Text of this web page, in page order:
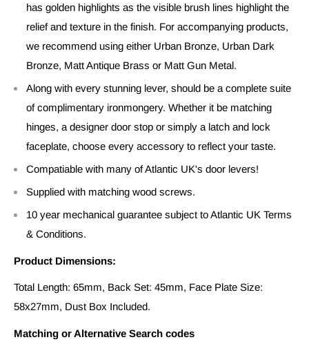
has golden highlights as the visible brush lines highlight the
relief and texture in the finish. For accompanying products,
we recommend using either Urban Bronze, Urban Dark
Bronze, Matt Antique Brass or Matt Gun Metal.
Along with every stunning lever, should be a complete suite
of complimentary ironmongery. Whether it be matching
hinges, a designer door stop or simply a latch and lock
faceplate, choose every accessory to reflect your taste.
Compatiable with many of Atlantic UK's door levers!
Supplied with matching wood screws.
10 year mechanical guarantee subject to Atlantic UK Terms
& Conditions.
Product Dimensions:
Total Length: 65mm, Back Set: 45mm, Face Plate Size:
58x27mm, Dust Box Included.
Matching or Alternative Search codes